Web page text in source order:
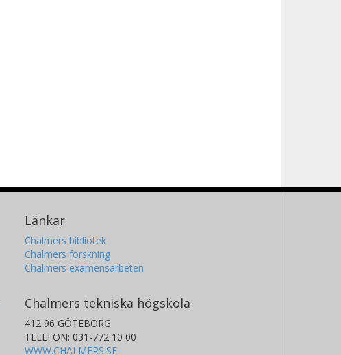
Länkar
Chalmers bibliotek
Chalmers forskning
Chalmers examensarbeten
Chalmers tekniska högskola
412 96 GÖTEBORG
TELEFON: 031-772 10 00
WWW.CHALMERS.SE